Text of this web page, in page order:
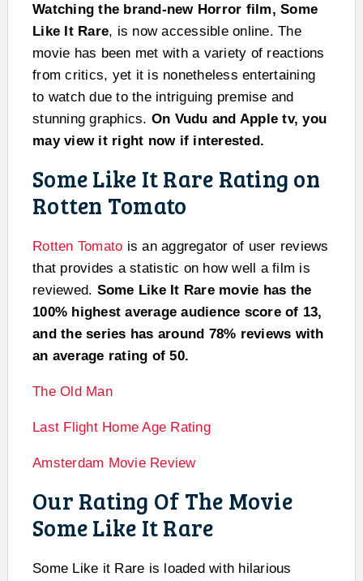
Watching the brand-new Horror film, Some
Like It Rare, is now accessible online. The
movie has been met with a variety of reactions
from critics, yet it is nonetheless entertaining
to watch due to the intriguing premise and
stunning graphics. On Vudu and Apple tv, you
may view it right now if interested.
Some Like It Rare Rating on
Rotten Tomato
Rotten Tomato is an aggregator of user reviews
that provides a statistic on how well a film is
reviewed. Some Like It Rare movie has the
100% highest average audience score of 13,
and the series has around 78% reviews with
an average rating of 50.
The Old Man
Last Flight Home Age Rating
Amsterdam Movie Review
Our Rating Of The Movie
Some Like It Rare
Some Like it Rare is loaded with hilarious